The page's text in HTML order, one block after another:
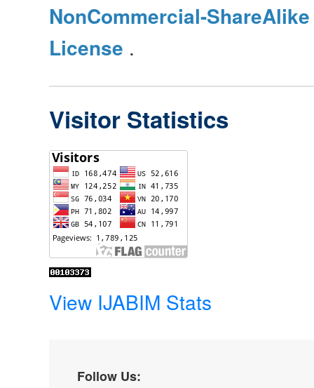
NonCommercial-
License .
Visitor Statistics
View IJABIM Stats
Follow Us: